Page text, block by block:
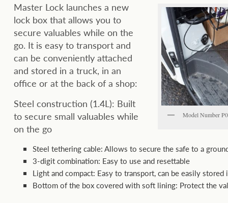
Model Number
Master Lock launches a new
lock box that allows you to
secure valuables while on the
go. It is easy to transport and
can be conveniently attached
and stored in a truck, in an
office or at the back of a shop:
Steel construction (1.4L): Built
to secure small valuables while
on the go
Steel tethering cable: Allows to secure the safe to a
3-digit combination: Easy to use and resettable
Light and compact: Easy to transport, can be easily stored
Bottom of the box covered with soft lining: Protect the